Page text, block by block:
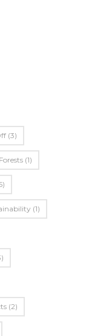
(3)
(1)
(1)
(2)